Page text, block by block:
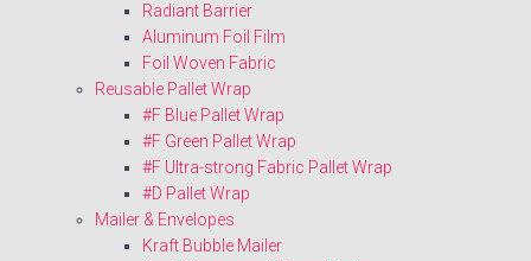
Radiant Barrier
Aluminum Foil Film
Foil Woven Fabric
Reusable Pallet Wrap
#F Blue Pallet Wrap
#F Green Pallet Wrap
#F Ultra-strong Fabric Pallet Wrap
#D Pallet Wrap
Mailer & Envelopes
Kraft Bubble Mailer